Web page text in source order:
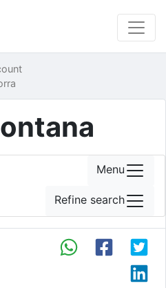
Menu
Refine search